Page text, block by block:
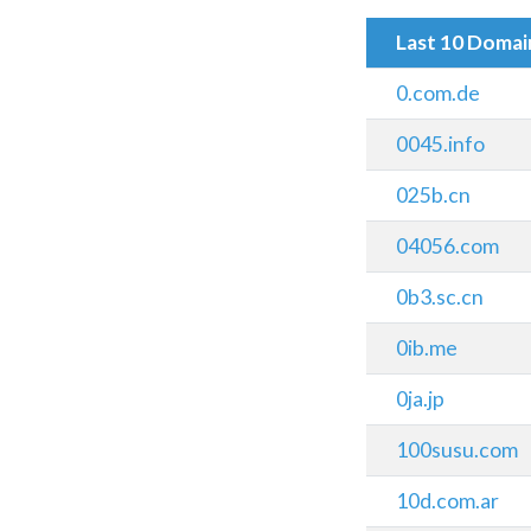
Last 10
0.com.de
0045.info
025b.cn
04056.com
0b3.sc.cn
0ib.me
0ja.jp
100susu.com
10d.com.ar